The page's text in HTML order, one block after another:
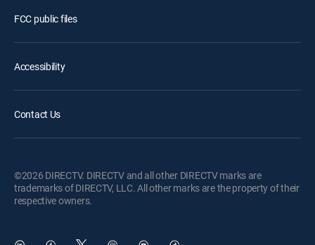
FCC public files
Accessibility
Contact Us
©2026 DIRECTV. DIRECTV and all other DIRECTV marks are
trademarks of DIRECTV, LLC. All other marks are the property of their
respective owners.